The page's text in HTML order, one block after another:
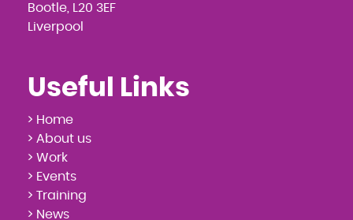
Bootle, L20 3EF
Liverpool
Useful Links
> Home
> About us
> Work
> Events
> Training
> News